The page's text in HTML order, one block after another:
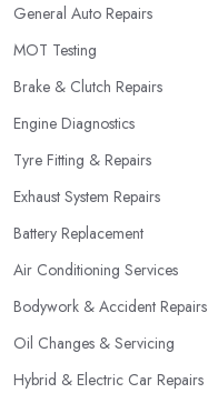
General Auto Repairs
MOT Testing
Brake & Clutch Repairs
Engine Diagnostics
Tyre Fitting & Repairs
Exhaust System Repairs
Battery Replacement
Air Conditioning Services
Bodywork & Accident Repairs
Oil Changes & Servicing
Hybrid & Electric Car Repairs